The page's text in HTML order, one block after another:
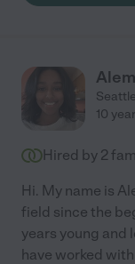
Seattle
10
Hired by 2
Hi. My name is
field since the
years young and
have worked